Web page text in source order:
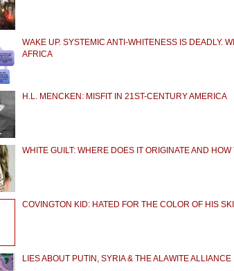
WAKE UP. SYSTEMIC ANTI-WHITENESS IS DEADLY.
AFRICA
H.L. MENCKEN: MISFIT IN 21ST-CENTURY AMERICA
WHITE GUILT: WHERE DOES IT ORIGINATE AND HOW
COVINGTON KID: HATED FOR THE COLOR OF HIS
LIES ABOUT PUTIN, SYRIA & THE ALAWITE ALLIANCE